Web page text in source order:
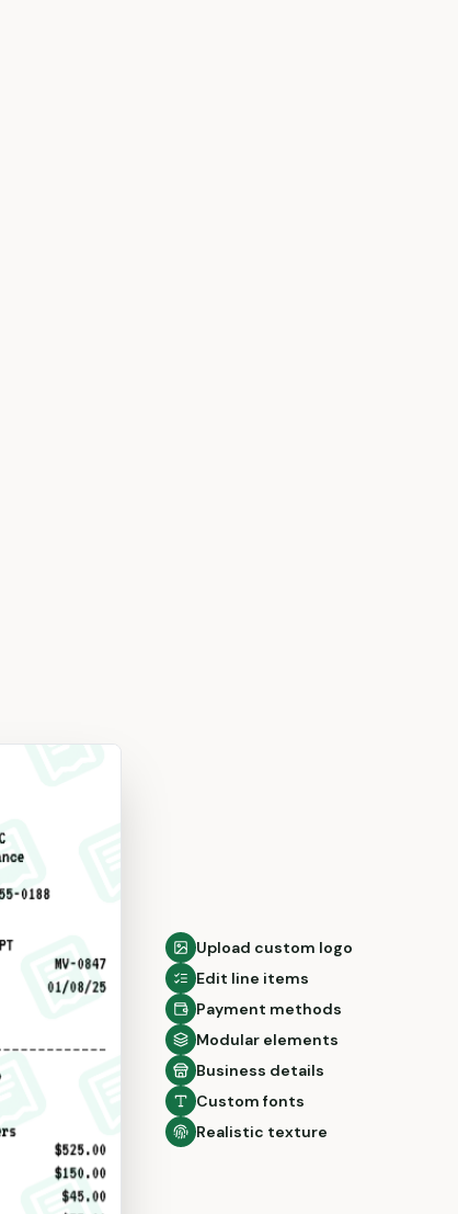
Upload custom logo
Edit line items
Payment methods
Modular elements
Business details
Custom fonts
Realistic texture